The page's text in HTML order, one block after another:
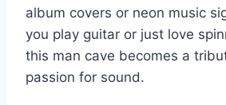
album covers or neon music
you play guitar or just love
this man cave becomes a
passion for sound.